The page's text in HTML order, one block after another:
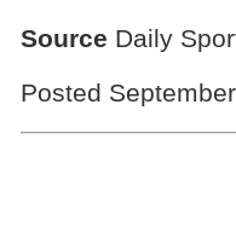
Source Daily
Posted